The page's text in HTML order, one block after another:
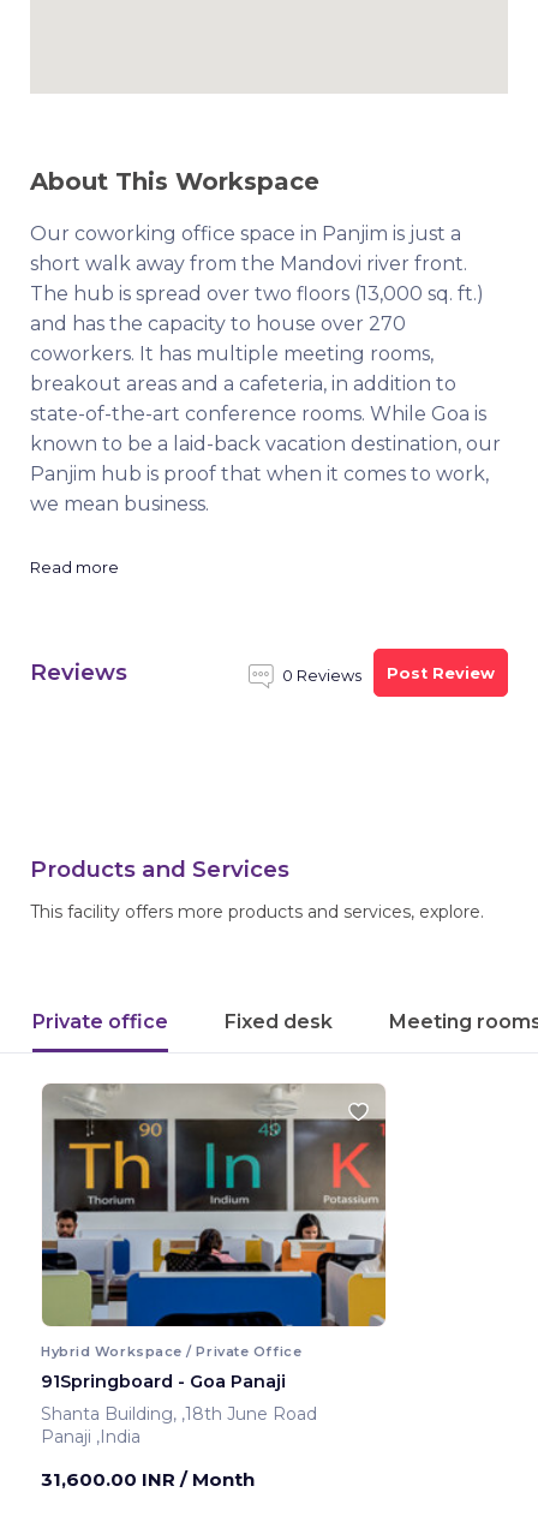
About This Workspace
Our coworking office space in Panjim is just a
short walk away from the Mandovi river front.
The hub is spread over two floors (13,000 sq. ft.)
and has the capacity to house over 270
coworkers. It has multiple meeting rooms,
breakout areas and a cafeteria, in addition to
state-of-the-art conference rooms. While Goa is
known to be a laid-back vacation destination, our
Panjim hub is proof that when it comes to work,
we mean business.
Read more
Reviews 0 Reviews Post Review
Products and Services
This facility offers more products and services, explore.
Private office Fixed desk Meeting
Hybrid Workspace / Private Office
91Springboard - Goa Panaji
Shanta Building, ,18th June Road
Panaji ,India
31,600.00 INR / Month